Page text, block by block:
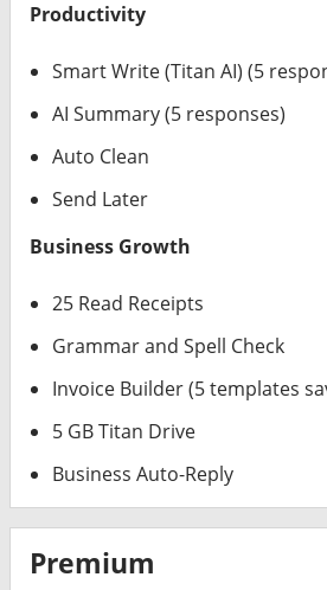
Productivity
Smart Write (Titan AI) (5
AI Summary (5 responses)
Auto Clean
Send Later
Business Growth
25 Read Receipts
Grammar and Spell Check
Invoice Builder (5 templates
5 GB Titan Drive
Business Auto-Reply
Premium